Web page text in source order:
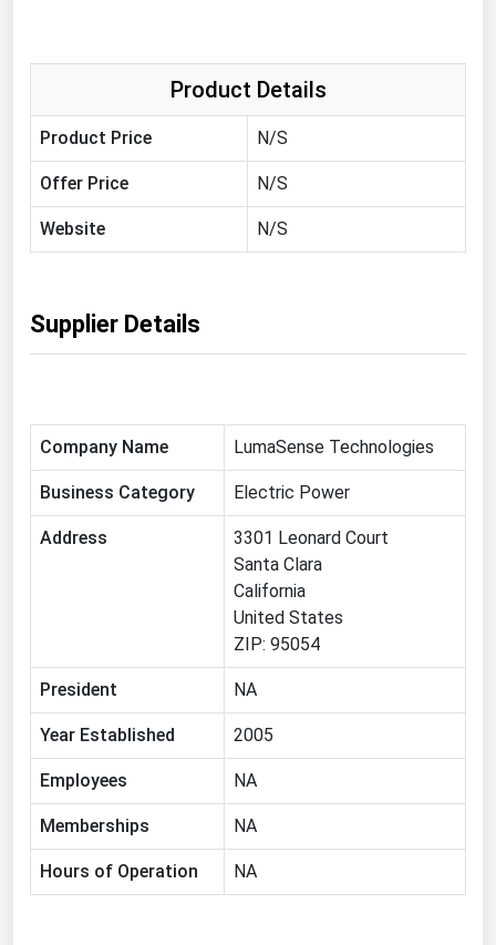
Product Details
Product Price N/S
Offer Price N/S
Website N/S
Supplier Details
Company Name LumaSense Technologies
Business Category Electric Power
Address
3301 Leonard Court
Santa Clara
California
United States
ZIP: 95054
President NA
Year Established 2005
Employees NA
Memberships NA
Hours of Operation NA
Wind
United States Gas Prices
Alabama
Alaska
Arizona
California
Delaware
Florida
Georgia
Indiana
Kansas
Kentucky
Louisiana
Maine
Maryland